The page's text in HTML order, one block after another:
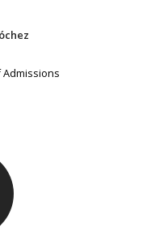
Admissions